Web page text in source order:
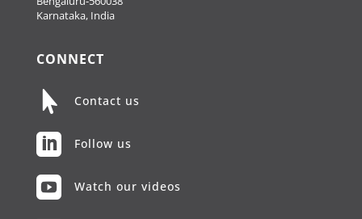
Karnataka, India
CONNECT
 Contact us
 Follow us
 Watch our videos